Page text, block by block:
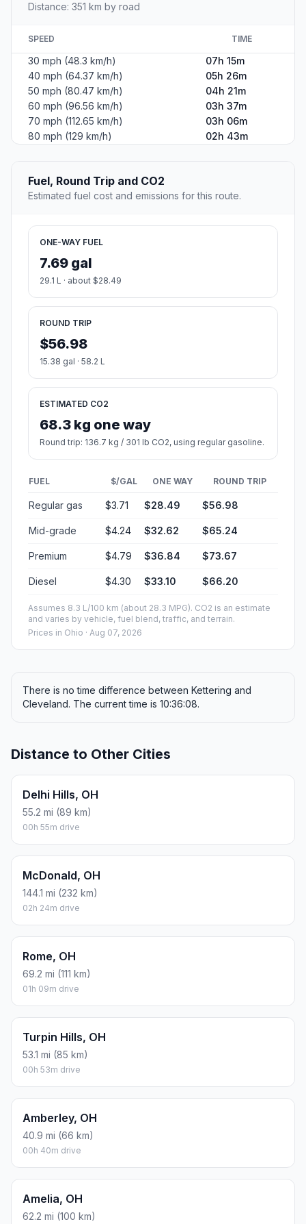
Distance: 351 km by road
SPEED TIME
30 mph (48.3 km/h)
07h 15m
40 mph (64.37 km/h)
05h 26m
50 mph (80.47 km/h)
04h 21m
60 mph (96.56 km/h)
03h 37m
70 mph (112.65 km/h)
03h 06m
80 mph (129 km/h)
02h 43m
Fuel, Round Trip and CO2
Estimated fuel cost and emissions for this route.
ONE-WAY FUEL
7.69 gal
29.1 L · about $28.49
ROUND TRIP
$56.98
15.38 gal · 58.2 L
ESTIMATED CO2
68.3 kg one way
Round trip: 136.7 kg / 301 lb CO2, using regular gasoline.
FUEL $/GAL ONE WAY ROUND TRIP
Regular gas $3.71 $28.49 $56.98
Mid-grade $4.24 $32.62 $65.24
Premium $4.79 $36.84 $73.67
Diesel $4.30 $33.10 $66.20
Assumes 8.3 L/100 km (about 28.3 MPG). CO2 is an estimate
and varies by vehicle, fuel blend, traffic, and terrain.
Prices in Ohio · Aug 07, 2026
There is no time difference between Kettering and
Cleveland. The current time is 10:36:08.
Distance to Other Cities
Delhi Hills, OH
55.2 mi (89 km)
00h 55m drive
McDonald, OH
144.1 mi (232 km)
02h 24m drive
Rome, OH
69.2 mi (111 km)
01h 09m drive
Turpin Hills, OH
53.1 mi (85 km)
00h 53m drive
Amberley, OH
40.9 mi (66 km)
00h 40m drive
Amelia, OH
62.2 mi (100 km)